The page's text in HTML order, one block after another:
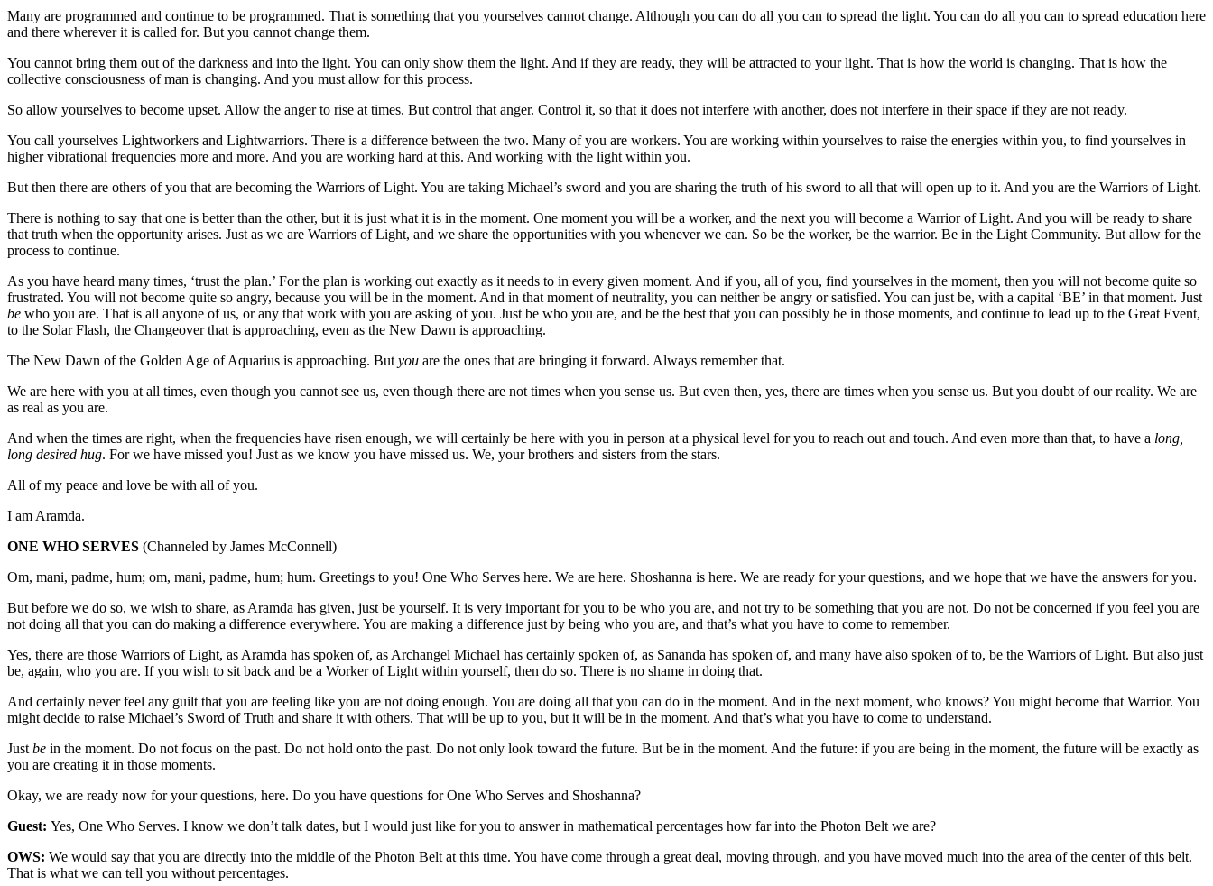
Many are programmed and continue to be programmed. That is something that you yourselves cannot change. Although you can do all you can to spread the light. You can do all you can to spread education here
and there wherever it is called for. But you cannot change them.
You cannot bring them out of the darkness and into the light. You can only show them the light. And if they are ready, they will be attracted to your light. That is how the world is changing. That is how the
collective consciousness of man is changing. And you must allow for this process.
So allow yourselves to become upset. Allow the anger to rise at times. But control that anger. Control it, so that it does not interfere with another, does not interfere in their space if they are not ready.
You call yourselves Lightworkers and Lightwarriors. There is a difference between the two. Many of you are workers. You are working within yourselves to raise the energies within you, to find yourselves in
higher vibrational frequencies more and more. And you are working hard at this. And working with the light within you.
But then there are others of you that are becoming the Warriors of Light. You are taking Michael’s sword and you are sharing the truth of his sword to all that will open up to it. And you are the Warriors of Light.
There is nothing to say that one is better than the other, but it is just what it is in the moment. One moment you will be a worker, and the next you will become a Warrior of Light. And you will be ready to share
that truth when the opportunity arises. Just as we are Warriors of Light, and we share the opportunities with you whenever we can. So be the worker, be the warrior. Be in the Light Community. But allow for the
process to continue.
As you have heard many times, ‘trust the plan.’ For the plan is working out exactly as it needs to in every given moment. And if you, all of you, find yourselves in the moment, then you will not become quite so
frustrated. You will not become quite so angry, because you will be in the moment. And in that moment of neutrality, you can neither be angry or satisfied. You can just be, with a capital ‘BE’ in that moment. Just
be who you are. That is all anyone of us, or any that work with you are asking of you. Just be who you are, and be the best that you can possibly be in those moments, and continue to lead up to the Great Event,
to the Solar Flash, the Changeover that is approaching, even as the New Dawn is approaching.
The New Dawn of the Golden Age of Aquarius is approaching. But you are the ones that are bringing it forward. Always remember that.
We are here with you at all times, even though you cannot see us, even though there are not times when you sense us. But even then, yes, there are times when you sense us. But you doubt of our reality. We are
as real as you are.
And when the times are right, when the frequencies have risen enough, we will certainly be here with you in person at a physical level for you to reach out and touch. And even more than that, to have a long,
long desired hug. For we have missed you! Just as we know you have missed us. We, your brothers and sisters from the stars.
All of my peace and love be with all of you.
I am Aramda.
ONE WHO SERVES (Channeled by James McConnell)
Om, mani, padme, hum; om, mani, padme, hum; hum. Greetings to you! One Who Serves here. We are here. Shoshanna is here. We are ready for your questions, and we hope that we have the answers for you.
But before we do so, we wish to share, as Aramda has given, just be yourself. It is very important for you to be who you are, and not try to be something that you are not. Do not be concerned if you feel you are
not doing all that you can do making a difference everywhere. You are making a difference just by being who you are, and that’s what you have to come to remember.
Yes, there are those Warriors of Light, as Aramda has spoken of, as Archangel Michael has certainly spoken of, as Sananda has spoken of, and many have also spoken of to, be the Warriors of Light. But also just
be, again, who you are. If you wish to sit back and be a Worker of Light within yourself, then do so. There is no shame in doing that.
And certainly never feel any guilt that you are feeling like you are not doing enough. You are doing all that you can do in the moment. And in the next moment, who knows? You might become that Warrior. You
might decide to raise Michael’s Sword of Truth and share it with others. That will be up to you, but it will be in the moment. And that’s what you have to come to understand.
Just be in the moment. Do not focus on the past. Do not hold onto the past. Do not only look toward the future. But be in the moment. And the future: if you are being in the moment, the future will be exactly as
you are creating it in those moments.
Okay, we are ready now for your questions, here. Do you have questions for One Who Serves and Shoshanna?
Guest: Yes, One Who Serves. I know we don’t talk dates, but I would just like for you to answer in mathematical percentages how far into the Photon Belt we are?
OWS: We would say that you are directly into the middle of the Photon Belt at this time. You have come through a great deal, moving through, and you have moved much into the area of the center of this belt.
That is what we can tell you without percentages.